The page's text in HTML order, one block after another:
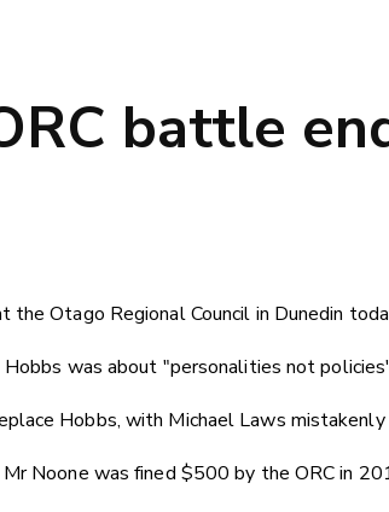
battle
Otago Regional Council in Dunedin
was about "personalities not
Hobbs, with Michael Laws
Noone was fined $500 by the ORC in